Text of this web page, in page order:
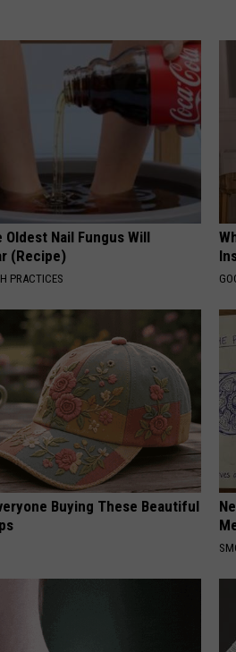
Oldest Nail Fungus Will
(Recipe)
PRACTICES
Buying These Beautiful